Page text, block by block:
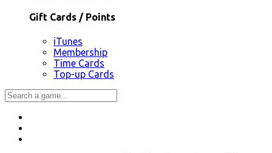
Gift Cards / Points
iTunes
Membership
Time Cards
Top-up Cards